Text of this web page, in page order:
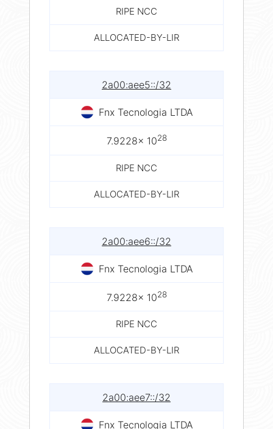
RIPE NCC
ALLOCATED-BY-LIR
2a00:aee5::/32
Fnx Tecnologia LTDA
7.9228× 1028
RIPE NCC
ALLOCATED-BY-LIR
2a00:aee6::/32
Fnx Tecnologia LTDA
7.9228× 1028
RIPE NCC
ALLOCATED-BY-LIR
2a00:aee7::/32
Fnx Tecnologia LTDA